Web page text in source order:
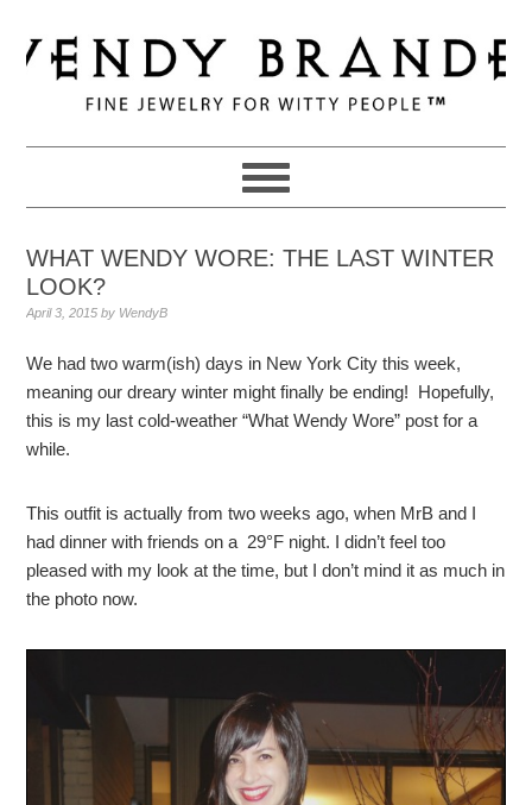
to
primary
navigation
to
main
to
primary
WHAT WENDY WORE: THE LAST WINTER
LOOK?
April 3, 2015 by WendyB
We had two warm(ish) days in New York City this week,
meaning our dreary winter might finally be ending! Hopefully,
this is my last cold-weather “What Wendy Wore” post for a
while.
This outfit is actually from two weeks ago, when MrB and I
had dinner with friends on a 29°F night. I didn’t feel too
pleased with my look at the time, but I don’t mind it as much in
the photo now.